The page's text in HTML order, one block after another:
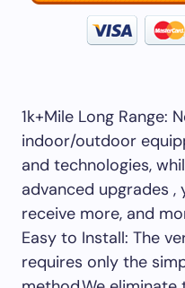
1k+Mile Long Range:
indoor/outdoor
and technologies,
advanced upgrades ,
receive more, and
Easy to Install: The
requires only the